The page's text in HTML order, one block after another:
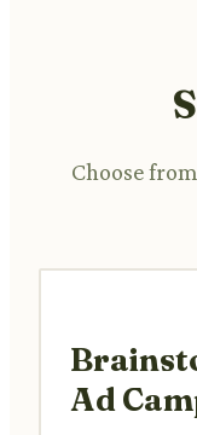
Choose
Ad